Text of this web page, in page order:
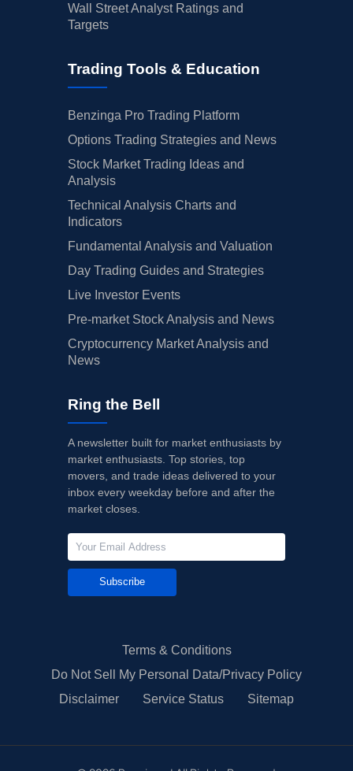
Wall Street Analyst Ratings and
Targets
Trading Tools & Education
Benzinga Pro Trading Platform
Options Trading Strategies and News
Stock Market Trading Ideas and
Analysis
Technical Analysis Charts and
Indicators
Fundamental Analysis and Valuation
Day Trading Guides and Strategies
Live Investor Events
Pre-market Stock Analysis and News
Cryptocurrency Market Analysis and
News
Ring the Bell
A newsletter built for market enthusiasts by
market enthusiasts. Top stories, top
movers, and trade ideas delivered to your
inbox every weekday before and after the
market closes.
Subscribe
Terms & Conditions
Do Not Sell My Personal Data/Privacy Policy
Disclaimer
Service Status Sitemap